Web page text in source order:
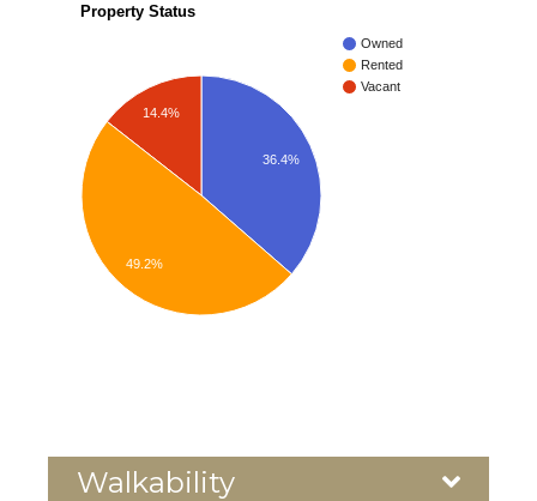
Property Status
Owned
Rented
Vacant
36.4%
14.4%
49.2%
Walkability